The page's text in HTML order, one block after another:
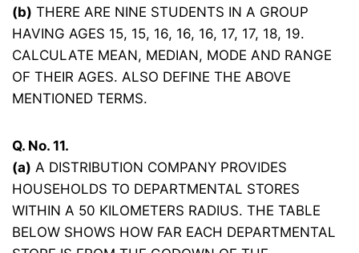
(b) THERE ARE NINE STUDENTS IN A GROUP
HAVING AGES 15, 15, 16, 16, 16, 17, 17, 18, 19.
CALCULATE MEAN, MEDIAN, MODE AND RANGE
OF THEIR AGES. ALSO DEFINE THE ABOVE
MENTIONED TERMS.
Q. No. 11.
(a) A DISTRIBUTION COMPANY PROVIDES
HOUSEHOLDS TO DEPARTMENTAL STORES
WITHIN A 50 KILOMETERS RADIUS. THE TABLE
BELOW SHOWS HOW FAR EACH DEPARTMENTAL